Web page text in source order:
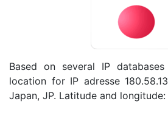
Based on several IP
location for IP adresse
Japan, JP. Latitude and